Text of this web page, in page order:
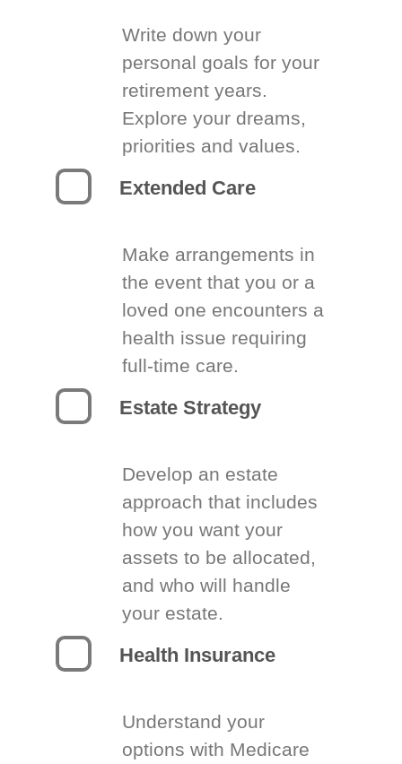
Write down your
personal goals for your
retirement years.
Explore your dreams,
priorities and values.
Extended Care
Make arrangements in
the event that you or a
loved one encounters a
health issue requiring
full-time care.
Estate Strategy
Develop an estate
approach that includes
how you want your
assets to be allocated,
and who will handle
your estate.
Health Insurance
Understand your
options with Medicare